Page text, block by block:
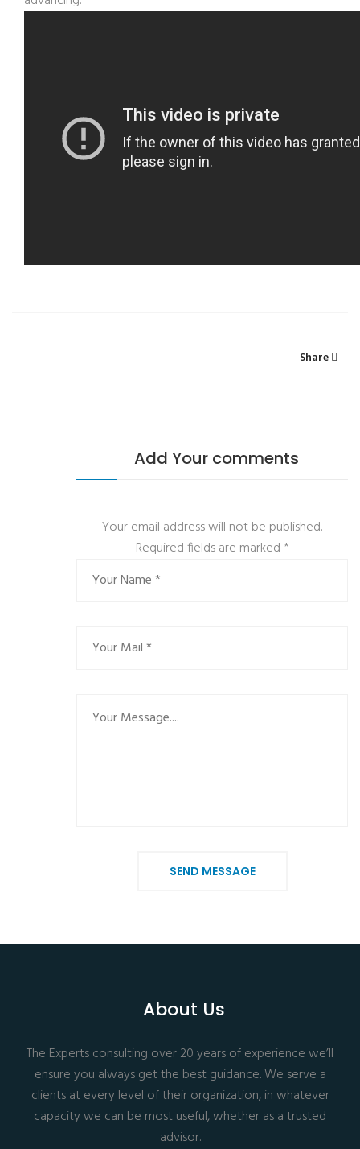
Share
Add Your comments
Your email address will not be published.
Required fields are marked *
SEND MESSAGE
About Us
The Experts consulting over 20 years of experience we’ll
ensure you always get the best guidance. We serve a
clients at every level of their organization, in whatever
capacity we can be most useful, whether as a trusted
advisor.